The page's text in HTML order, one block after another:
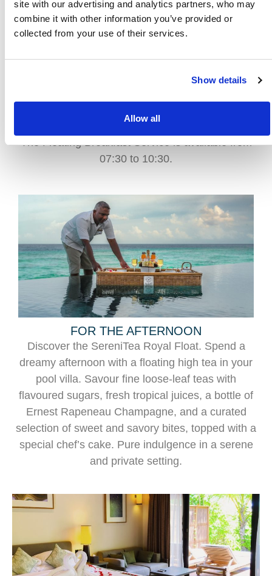
site with our advertising and analytics partners, who may
combine it with other information you’ve provided or
collected from your use of their services.
Show details
Allow all
FOR THE MORNING
baked pastries, exotic fruits, and breakfast
favourites while surrounded by turquoise waters
and mesmerizing views.
The Floating Breakfast Service is available from
07:30 to 10:30.
FOR THE AFTERNOON
Discover the SereniTea Royal Float. Spend a
dreamy afternoon with a floating high tea in your
pool villa. Savour fine loose-leaf teas with
flavoured sugars, fresh tropical juices, a bottle of
Ernest Rapeneau Champagne, and a curated
selection of sweet and savory bites, topped with a
special chef’s cake. Pure indulgence in a serene
and private setting.